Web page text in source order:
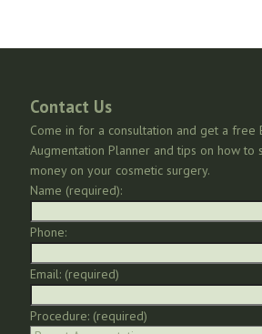
Contact Us
Come in for a consultation and get a free
Augmentation Planner and tips on how to
money on your cosmetic surgery.
Name (required):
Phone:
Email: (required)
Procedure: (required)